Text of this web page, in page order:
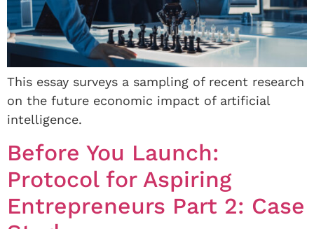
This essay surveys a sampling of recent research
on the future economic impact of artificial
intelligence.
Before You Launch:
Protocol for Aspiring
Entrepreneurs Part 2: Case